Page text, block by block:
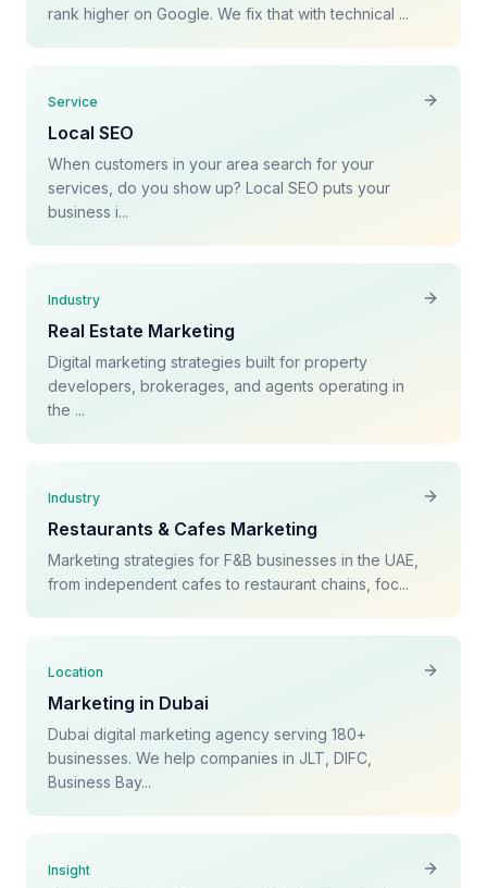
rank higher on Google. We fix that with technical ...
Service
Local SEO
When customers in your area search for your
services, do you show up? Local SEO puts your
business i...
Industry
Real Estate Marketing
Digital marketing strategies built for property
developers, brokerages, and agents operating in
the ...
Industry
Restaurants & Cafes Marketing
Marketing strategies for F&B businesses in the UAE,
from independent cafes to restaurant chains, foc...
Location
Marketing in Dubai
Dubai digital marketing agency serving 180+
businesses. We help companies in JLT, DIFC,
Business Bay...
Insight